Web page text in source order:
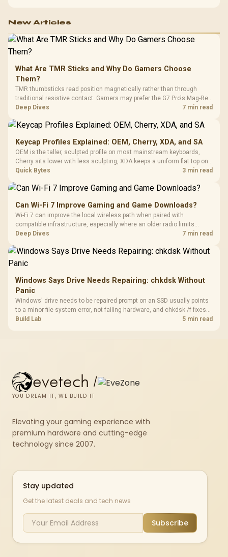
New Articles
What Are TMR Sticks and Why Do Gamers Choose
Them?
TMR thumbsticks read position magnetically rather than through
traditional resistive contact. Gamers may prefer the G7 Pro's Mag-Res
TMR modules for drift resistance and precise control, while
Deep Dives 7 min read
Keycap Profiles Explained: OEM, Cherry, XDA, and SA
OEM is the taller, sculpted profile on most mainstream keyboards,
Cherry sits lower with less sculpting, XDA keeps a uniform flat top on
every row, and SA rises tall with a spherical, retro shape. Evetech
Quick Bytes 3 min read
Can Wi-Fi 7 Improve Gaming and Game Downloads?
Wi-Fi 7 can improve the local wireless path when paired with
compatible infrastructure, especially where an older radio limits
downloads or consistency. The X870E Extreme includes Wi-Fi 7, but
results.
Deep Dives 7 min read
Windows Says Drive Needs Repairing: chkdsk Without
Panic
Windows' drive needs to be repaired prompt on an SSD usually points
to a minor file system error, not failing hardware, and chkdsk /f fixes
most cases in minutes. Evetech only recommends replacement if
Build Lab 5 min read
evetech /
YOU DREAM IT, WE BUILD IT
Elevating your gaming experience with
premium hardware and cutting-edge
technology since 2007.
Stay updated
Get the latest deals and tech news
Subscribe